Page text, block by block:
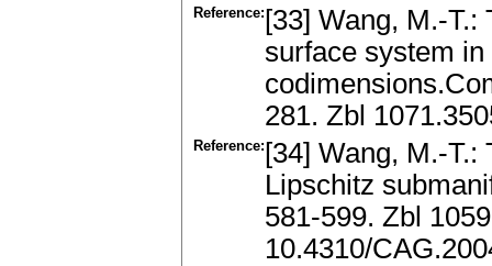
Reference: [33] Wang, M.-
surface system
281. Zbl
Reference: [34] Wang, M.-
Lipschitz
581-599. Zbl
10.4310/